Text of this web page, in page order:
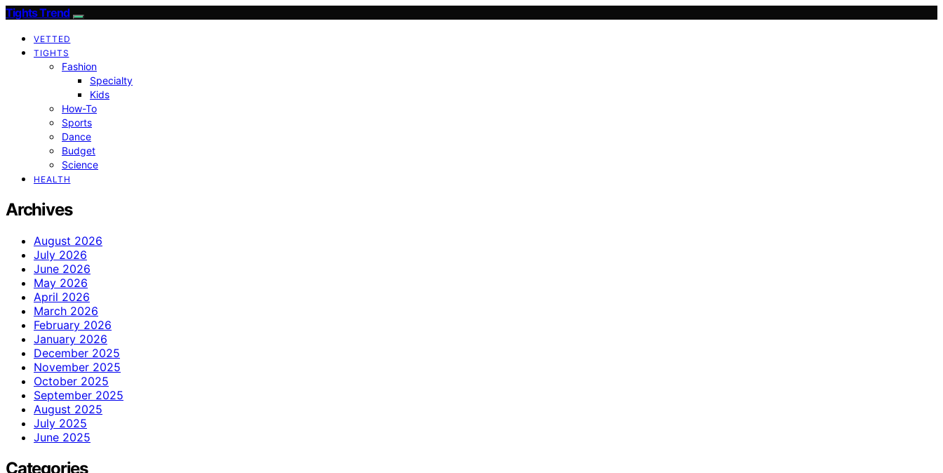
Tights Trend
VETTED
TIGHTS
Fashion
Specialty
Kids
How-To
Sports
Dance
Budget
Science
HEALTH
Archives
August 2026
July 2026
June 2026
May 2026
April 2026
March 2026
February 2026
January 2026
December 2025
November 2025
October 2025
September 2025
August 2025
July 2025
June 2025
Categories